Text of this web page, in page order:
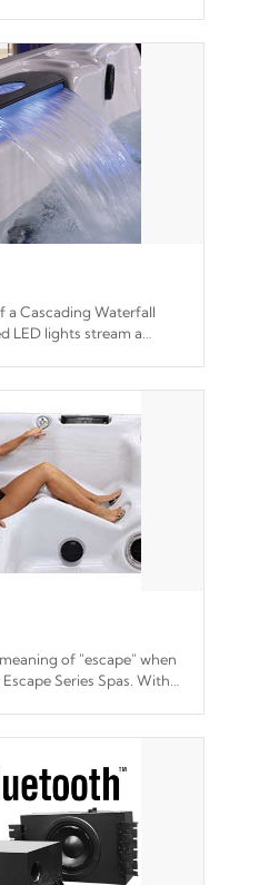
a Cascading Waterfall
LED lights stream a
of "escape" when
Series Spas. With